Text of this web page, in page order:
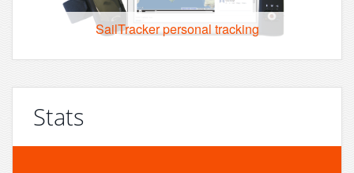
SailTracker personal tracking
Stats